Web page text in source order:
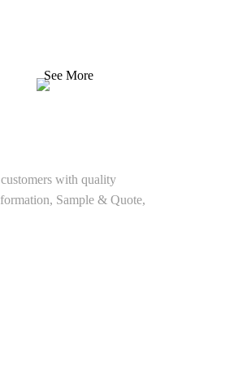
See More
with quality
Sample & Quote,